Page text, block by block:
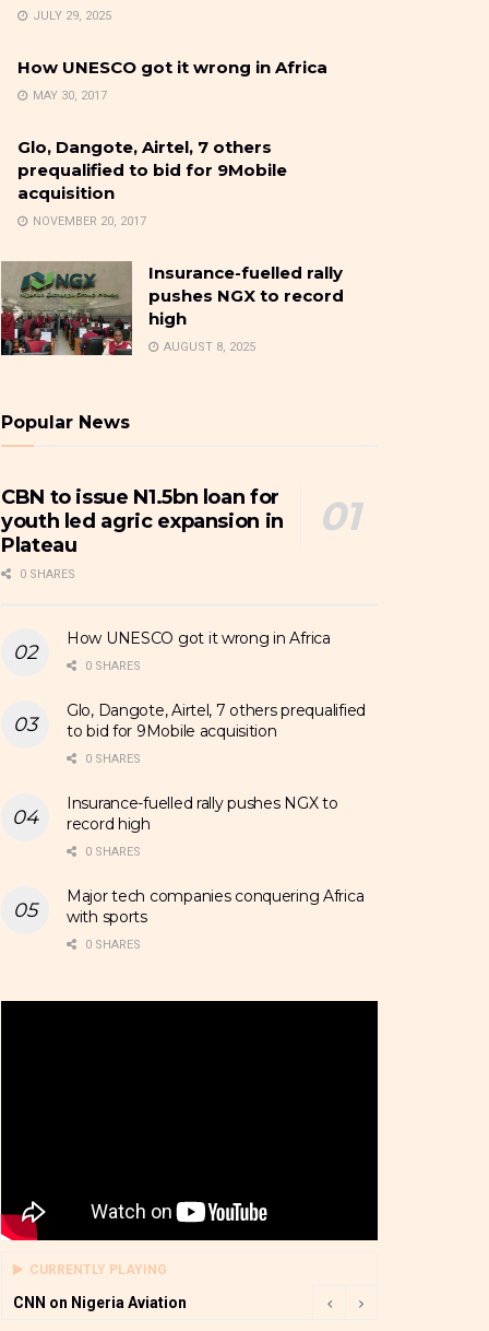
JULY 29, 2025
How UNESCO got it wrong in Africa
MAY 30, 2017
Glo, Dangote, Airtel, 7 others
prequalified to bid for 9Mobile
acquisition
NOVEMBER 20, 2017
Insurance-fuelled rally
pushes NGX to record
high
AUGUST 8, 2025
Popular News
CBN to issue N1.5bn loan for
youth led agric expansion in
Plateau
0 SHARES
How UNESCO got it wrong in Africa
0 SHARES
Glo, Dangote, Airtel, 7 others prequalified
to bid for 9Mobile acquisition
0 SHARES
Insurance-fuelled rally pushes NGX to
record high
0 SHARES
Major tech companies conquering Africa
with sports
0 SHARES
CURRENTLY PLAYING
CNN on Nigeria Aviation